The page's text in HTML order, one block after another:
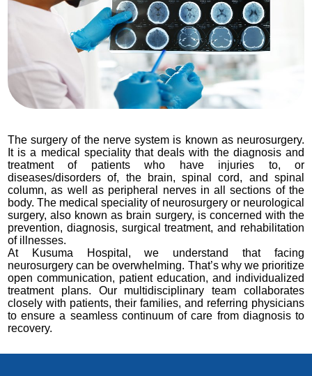
The surgery of the nerve system is known as neurosurgery.
It is a medical speciality that deals with the diagnosis and
treatment of patients who have injuries to, or
diseases/disorders of, the brain, spinal cord, and spinal
column, as well as peripheral nerves in all sections of the
body. The medical speciality of neurosurgery or neurological
surgery, also known as brain surgery, is concerned with the
prevention, diagnosis, surgical treatment, and rehabilitation
of illnesses.
At Kusuma Hospital, we understand that facing
neurosurgery can be overwhelming. That’s why we prioritize
open communication, patient education, and individualized
treatment plans. Our multidisciplinary team collaborates
closely with patients, their families, and referring physicians
to ensure a seamless continuum of care from diagnosis to
recovery.